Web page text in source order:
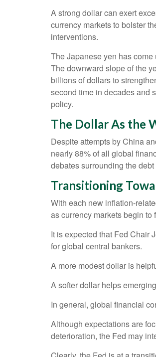
A strong dollar can exert
currency markets to bolster
interventions.
The Japanese yen has come
The downward slope of the
billions of dollars to
second time in decades and
policy.
The Dollar As the
Despite attempts by China
nearly 88% of all global
debates surrounding the
Transitioning Towa
With each new inflation-
as currency markets begin to
It is expected that Fed Chair
for global central bankers.
A more modest dollar is
A softer dollar helps
In general, global financial
Although expectations are
deterioration, the Fed may